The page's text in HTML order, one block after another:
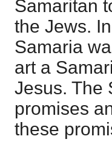
Samaritan
the Jews.
Samaria
art a
Jesus. The
promises
these